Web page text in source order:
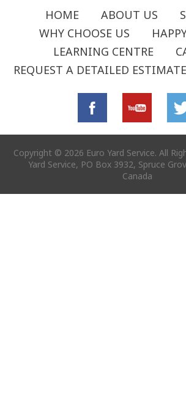
HOME ABOUT US
WHY CHOOSE US
LEARNING CENTRE
REQUEST A DETAILED ESTIMATE
Copyright © 2026 Euro Yard Service. All
Yard Service, PO Box 3932, Spruce
Canada